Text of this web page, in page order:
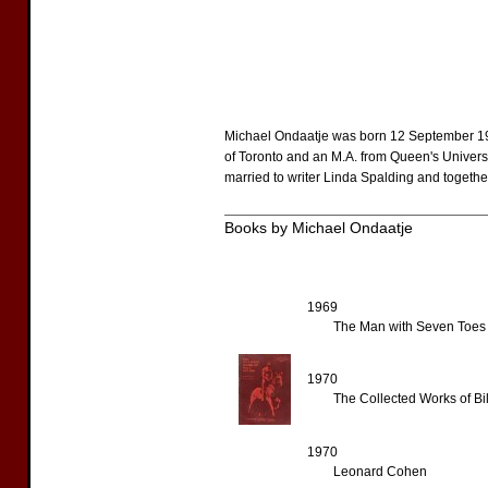
Michael Ondaatje was born 12 September
of Toronto and an M.A. from Queen's
married to writer Linda Spalding and
Books by Michael Ondaatje
1969
The Man with Seven Toes
1970
The Collected Works of
1970
Leonard Cohen